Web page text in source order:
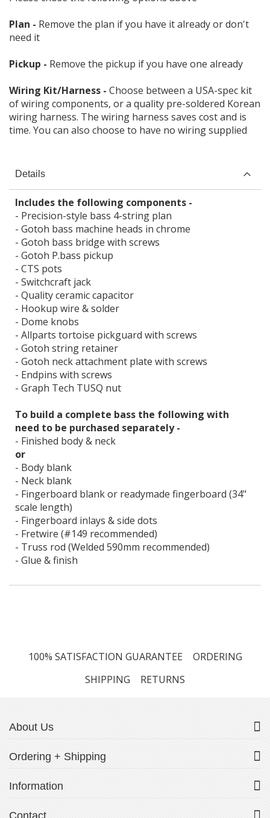
Plan - Remove the plan if you have it already or don't
need it
Pickup - Remove the pickup if you have one already
Wiring Kit/Harness - Choose between a USA-spec kit
of wiring components, or a quality pre-soldered Korean
wiring harness. The wiring harness saves cost and is
time. You can also choose to have no wiring supplied
Details
Includes the following components -
- Precision-style bass 4-string plan
- Gotoh bass machine heads in chrome
- Gotoh bass bridge with screws
- Gotoh P.bass pickup
- CTS pots
- Switchcraft jack
- Quality ceramic capacitor
- Hookup wire & solder
- Dome knobs
- Allparts tortoise pickguard with screws
- Gotoh string retainer
- Gotoh neck attachment plate with screws
- Endpins with screws
- Graph Tech TUSQ nut
To build a complete bass the following with
need to be purchased separately -
- Finished body & neck
or
- Body blank
- Neck blank
- Fingerboard blank or readymade fingerboard (34"
scale length)
- Fingerboard inlays & side dots
- Fretwire (#149 recommended)
- Truss rod (Welded 590mm recommended)
- Glue & finish
100% SATISFACTION GUARANTEE
ORDERING
SHIPPING
RETURNS
About Us
Ordering + Shipping
Information